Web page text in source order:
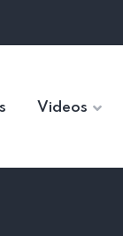
Videos